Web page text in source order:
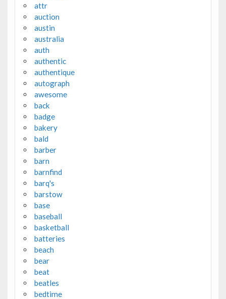
attr
auction
austin
australia
auth
authentic
authentique
autograph
awesome
back
badge
bakery
bald
barber
barn
barnfind
barq's
barstow
base
baseball
basketball
batteries
beach
bear
beat
beatles
bedtime